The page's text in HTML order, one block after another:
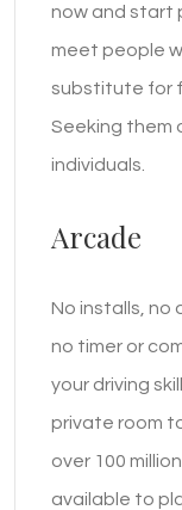
now and start
meet people
substitute for
Seeking them
individuals.
Arcade
No installs, no
no timer or
your driving
private room
over 100
available to